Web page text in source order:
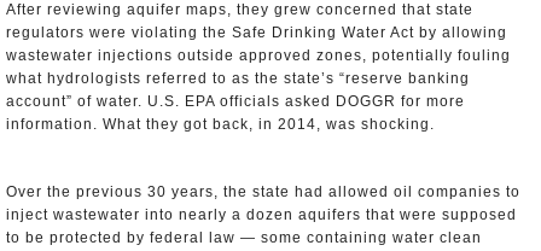
After reviewing aquifer maps, they grew concerned that state
regulators were violating the Safe Drinking Water Act by allowing
wastewater injections outside approved zones, potentially fouling
what hydrologists referred to as the state’s “reserve banking
account” of water. U.S. EPA officials asked DOGGR for more
information. What they got back, in 2014, was shocking.
Over the previous 30 years, the state had allowed oil companies to
inject wastewater into nearly a dozen aquifers that were supposed
to be protected by federal law — some containing water clean